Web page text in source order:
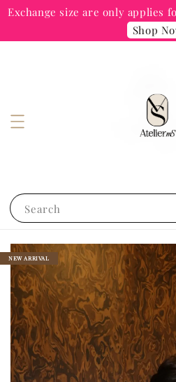
Exchange size are only applies
Shop
Search
NEW ARRIVAL